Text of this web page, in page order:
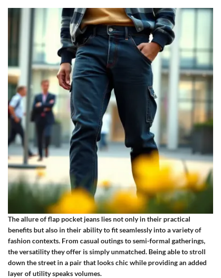
The allure of flap pocket jeans lies not only in their practical
benefits but also in their ability to fit seamlessly into a variety of
fashion contexts. From casual outings to semi-formal gatherings,
the versatility they offer is simply unmatched. Being able to stroll
down the street in a pair that looks chic while providing an added
layer of utility speaks volumes.